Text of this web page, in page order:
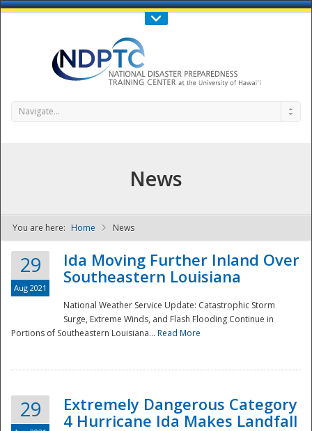
Call Us : 808-956-0600
NDPTC - The
Navigate...
News
You are here: Home News
29
Aug 2021
Ida Moving Further Inland Over
Southeastern Louisiana
National Weather Service Update: Catastrophic Storm
Surge, Extreme Winds, and Flash Flooding Continue in
Portions of Southeastern Louisiana... Read More
29
Extremely Dangerous Category
4 Hurricane Ida Makes Landfall